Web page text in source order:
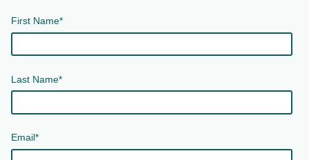
First Name*
Last Name*
Email*